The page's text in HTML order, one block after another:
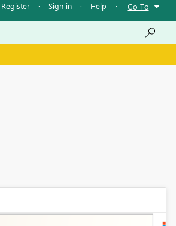
Register · Sign in · Help · Go To